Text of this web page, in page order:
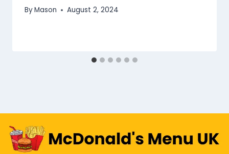
ByMason August 2, 2024